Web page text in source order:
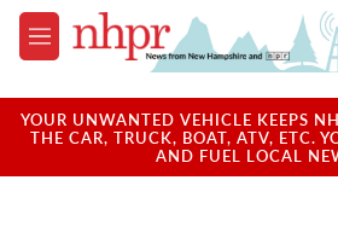
Skip to main content
M
e
u
YOUR UNWANTED VEHICLE KEEPS
THE CAR, TRUCK, BOAT, ATV, ETC.
AND FUEL LOCAL